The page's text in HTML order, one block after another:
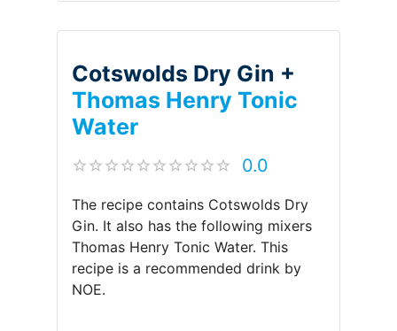
Cotswolds Dry Gin +
Thomas Henry Tonic
Water
0.0
The recipe contains Cotswolds Dry
Gin. It also has the following mixers
Thomas Henry Tonic Water. This
recipe is a recommended drink by
NOE.